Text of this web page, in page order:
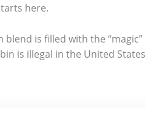
here.
blend is filled with the
is illegal in the United